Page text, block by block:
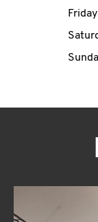
Friday